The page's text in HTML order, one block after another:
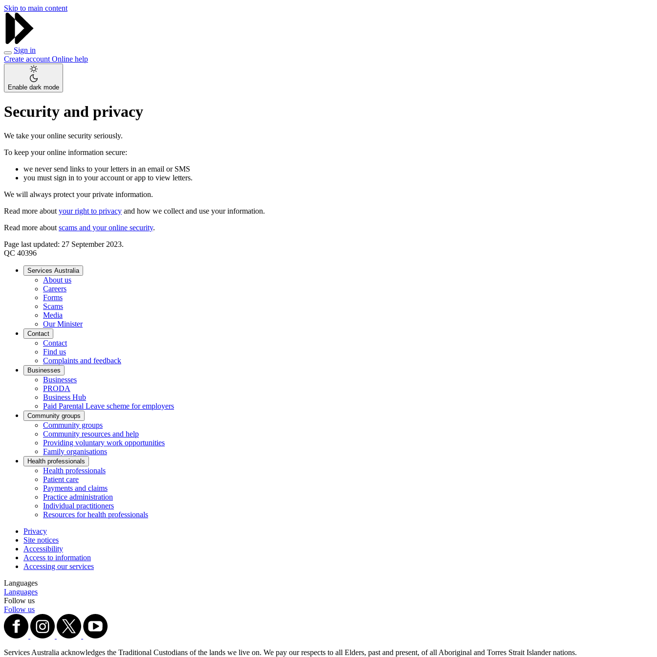
Skip to main content
Sign in
Create account Online help
Enable dark mode
Security and privacy
We take your online security seriously.
To keep your online information secure:
we never send links to your letters in an email or SMS
you must sign in to your account or app to view letters.
We will always protect your private information.
Read more about your right to privacy and how we collect and use your information.
Read more about scams and your online security.
Page last updated: 27 September 2023.
QC 40396
Services Australia
About us
Careers
Forms
Scams
Media
Our Minister
Contact
Contact
Find us
Complaints and feedback
Businesses
Businesses
PRODA
Business Hub
Paid Parental Leave scheme for employers
Community groups
Community groups
Community resources and help
Providing voluntary work opportunities
Family organisations
Health professionals
Health professionals
Patient care
Payments and claims
Practice administration
Individual practitioners
Resources for health professionals
Privacy
Site notices
Accessibility
Access to information
Accessing our services
Languages
Languages
Follow us
Follow us
Services Australia acknowledges the Traditional Custodians of the lands we live on. We pay our respects to all Elders, past and present, of all Aboriginal and Torres Strait Islander nations.